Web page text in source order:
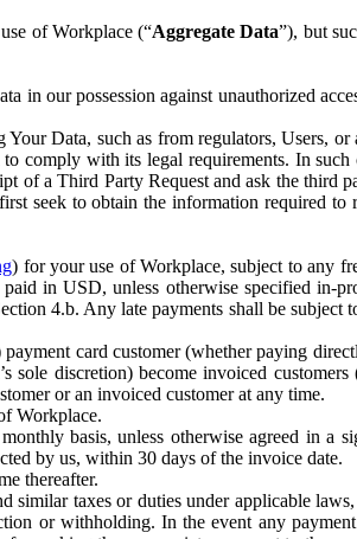
of Workplace (“Aggregate Data”), but
in our possession against unauthorized
Data, such as from regulators, Users,
comply with its legal requirements. In
of a Third Party Request and ask the third
seek to obtain the information required to
) for your use of Workplace, subject to any
in USD, unless otherwise specified in-
4.b. Any late payments shall be subject
card customer (whether paying
discretion) become invoiced customers
or an invoiced customer at any time.
Workplace.
basis, unless otherwise agreed in a
by us, within 30 days of the invoice date.
thereafter.
similar taxes or duties under applicable
or withholding. In the event any